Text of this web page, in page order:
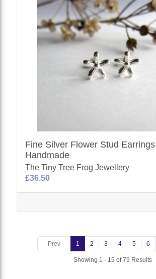
Fine Silver Flower Stud Earrings |
Handmade
The Tiny Tree Frog Jewellery
£36.50
Prev 1 2 3 4 5 6
Showing 1 - 15 of 79 Results